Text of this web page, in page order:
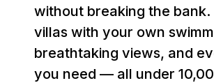
without breaking the bank.
villas with your own
breathtaking views, and
you need — all under